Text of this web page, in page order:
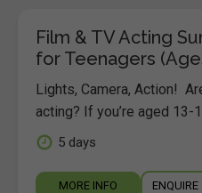
Film & TV Acting
for Teenagers
Lights, Camera, Action!
acting? If you’re aged 13-
5 days
MORE INFO ENQUIRE